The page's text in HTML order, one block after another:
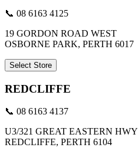
📞 08 6163 4125
19 GORDON ROAD WEST
OSBORNE PARK, PERTH 6017
Select Store
REDCLIFFE
📞 08 6163 4137
U3/321 GREAT EASTERN HWY
REDCLIFFE, PERTH 6104